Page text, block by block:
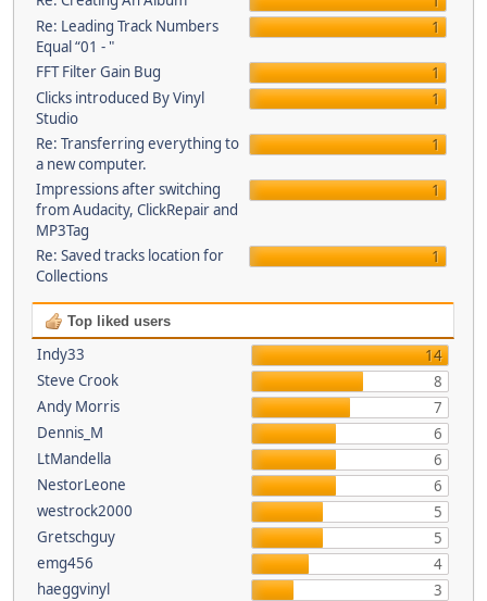
Re: Leading Track Numbers
Equal “01 - "
1
FFT Filter Gain Bug
1
Clicks introduced By Vinyl
Studio
1
Re: Transferring everything to
a new computer.
1
Impressions after switching
from Audacity, ClickRepair and
MP3Tag
1
Re: Saved tracks location for
Collections
1
Top liked users
Indy33
14
Steve Crook
8
Andy Morris
7
Dennis_M
6
LtMandella
6
NestorLeone
6
westrock2000
5
Gretschguy
5
emg456
4
haeggvinyl
3